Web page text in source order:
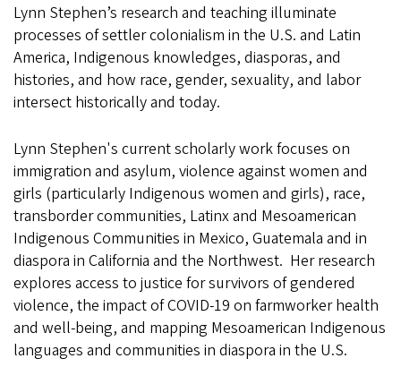
Lynn Stephen’s research and teaching illuminate
processes of settler colonialism in the U.S. and Latin
America, Indigenous knowledges, diasporas, and
histories, and how race, gender, sexuality, and labor
intersect historically and today.
Lynn Stephen's current scholarly work focuses on
immigration and asylum, violence against women and
girls (particularly Indigenous women and girls), race,
transborder communities, Latinx and Mesoamerican
Indigenous Communities in Mexico, Guatemala and in
diaspora in California and the Northwest. Her research
explores access to justice for survivors of gendered
violence, the impact of COVID-19 on farmworker health
and well-being, and mapping Mesoamerican Indigenous
languages and communities in diaspora in the U.S.